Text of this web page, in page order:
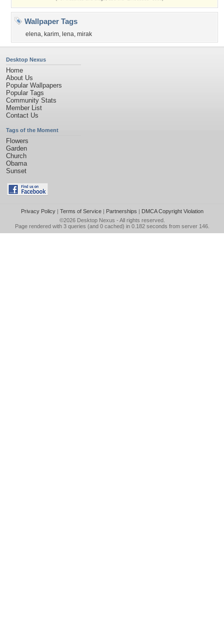
Wallpaper Tags
elena, karim, lena, mirak
Desktop Nexus
Home
About Us
Popular Wallpapers
Popular Tags
Community Stats
Member List
Contact Us
Tags of the Moment
Flowers
Garden
Church
Obama
Sunset
Privacy Policy| Terms of Service| Partnerships | DMCA Copyright Violation
©2026 Desktop Nexus - All rights reserved.
Page rendered with 3 queries (and 0 cached) in 0.182 seconds from server 146.